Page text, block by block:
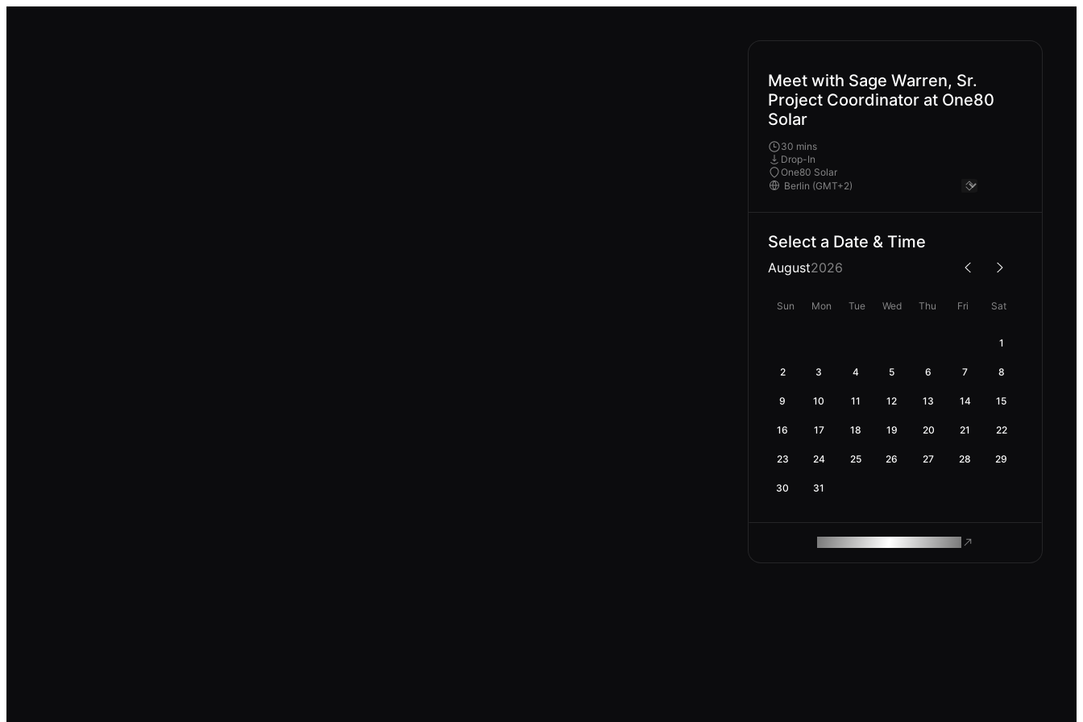
Meet with Sage Warren, Sr.
Project Coordinator at One80
Solar
30 mins
Drop-In
One80 Solar
Select a Date & Time
August2026
Sun Mon Tue Wed Thu Fri Sat
1
2 3 4 5 6 7 8
9 10 11 12 13 14 15
16 17 18 19 20 21 22
23 24 25 26 27 28 29
30 31